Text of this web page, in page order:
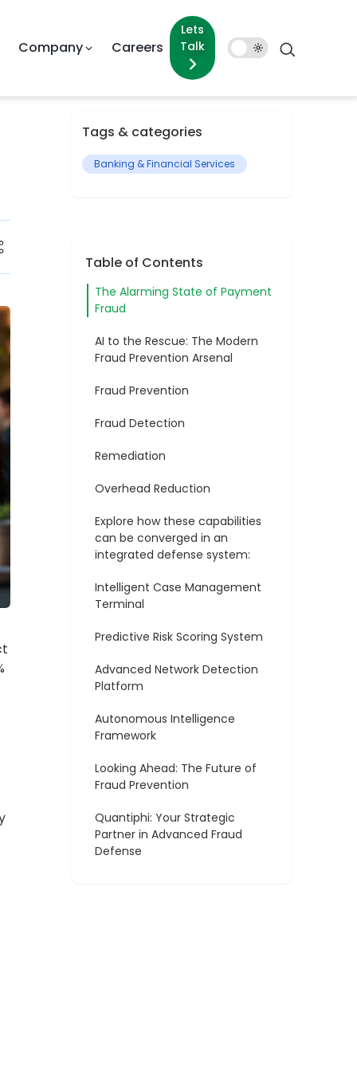
Lets Talk
Dark
Tags & categories
Banking & Financial Services
Table of Contents
The Alarming State of Payment
Fraud
AI to the Rescue: The Modern
Fraud Prevention Arsenal
Fraud Prevention
Fraud Detection
Remediation
Overhead Reduction
Explore how these capabilities
can be converged in an
integrated defense system:
Intelligent Case Management
Terminal
Predictive Risk Scoring System
Advanced Network Detection
Platform
Autonomous Intelligence
Framework
Looking Ahead: The Future of
Fraud Prevention
Quantiphi: Your Strategic
Partner in Advanced Fraud
Defense